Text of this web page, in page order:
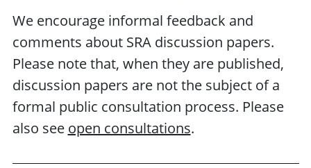
We encourage informal feedback and
comments about SRA discussion papers.
Please note that, when they are published,
discussion papers are not the subject of a
formal public consultation process. Please
also see open consultations.